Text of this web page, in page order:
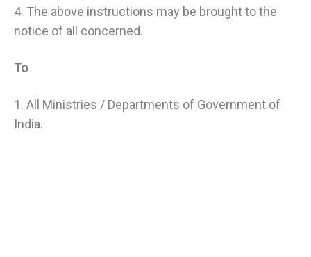
4. The above instructions may be brought to the
notice of all concerned.
To
1. All Ministries / Departments of Government of
India.